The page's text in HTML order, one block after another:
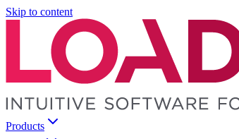
Skip to content
Products